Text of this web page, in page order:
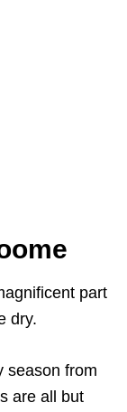
part
dry.
season from
are all but